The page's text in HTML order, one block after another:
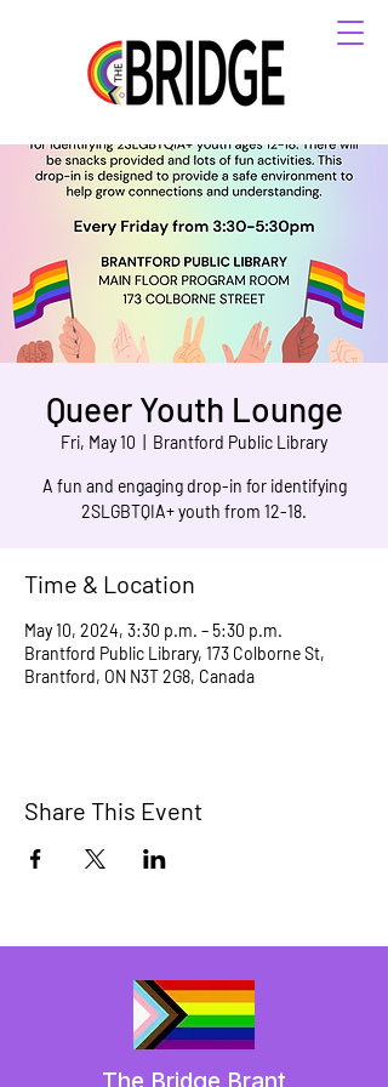
Queer Youth Lounge
Fri, May 10 Brantford Public Library
A fun and engaging drop-in for identifying
2SLGBTQIA+ youth from 12-18.
Time & Location
May 10, 2024, 3:30 p.m. – 5:30 p.m.
Brantford Public Library, 173 Colborne St,
Brantford, ON N3T 2G8, Canada
Share This Event